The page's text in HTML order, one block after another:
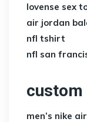
lovense sex
air jordan
nfl tshirt
nfl san
men’s nike